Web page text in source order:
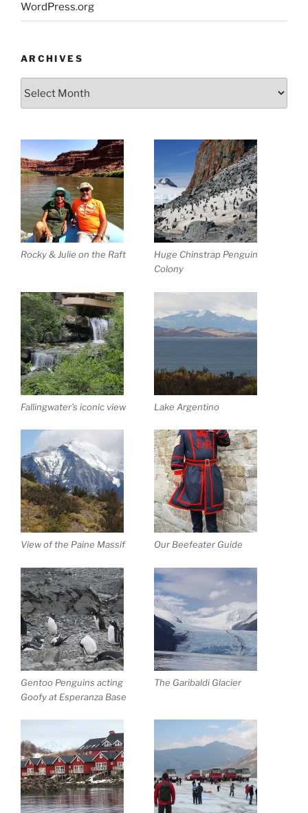
WordPress.org
ARCHIVES
Rocky & Julie on the Raft
Huge Chinstrap Penguin
Colony
Fallingwater’s iconic view Lake Argentino
View of the Paine Massif Our Beefeater Guide
Gentoo Penguins acting
Goofy at Esperanza Base
The Garibaldi Glacier